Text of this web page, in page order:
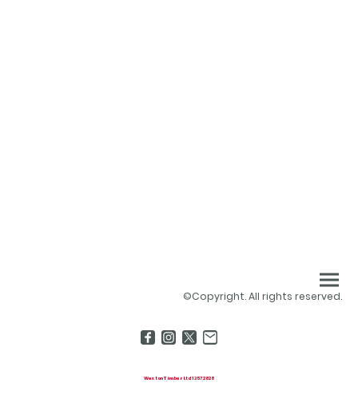
©Copyright. All rights reserved.
Weston Timber Ltd 13572828